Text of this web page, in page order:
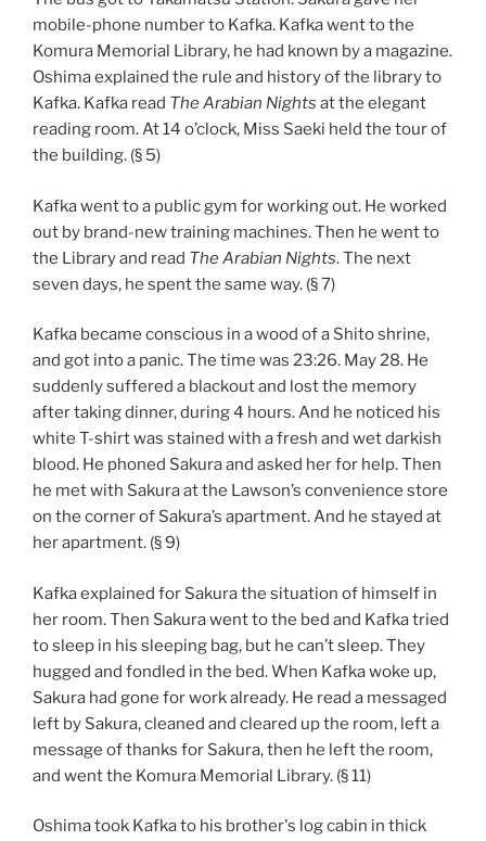
mobile-phone number to Kafka. Kafka went to the
Komura Memorial Library, he had known by a magazine.
Oshima explained the rule and history of the library to
Kafka. Kafka read The Arabian Nights at the elegant
reading room. At 14 o’clock, Miss Saeki held the tour of
the building. (§ 5)
Kafka went to a public gym for working out. He worked
out by brand-new training machines. Then he went to
the Library and read The Arabian Nights. The next
seven days, he spent the same way. (§ 7)
Kafka became conscious in a wood of a Shito shrine,
and got into a panic. The time was 23:26. May 28. He
suddenly suffered a blackout and lost the memory
after taking dinner, during 4 hours. And he noticed his
white T-shirt was stained with a fresh and wet darkish
blood. He phoned Sakura and asked her for help. Then
he met with Sakura at the Lawson’s convenience store
on the corner of Sakura’s apartment. And he stayed at
her apartment. (§ 9)
Kafka explained for Sakura the situation of himself in
her room. Then Sakura went to the bed and Kafka tried
to sleep in his sleeping bag, but he can’t sleep. They
hugged and fondled in the bed. When Kafka woke up,
Sakura had gone for work already. He read a messaged
left by Sakura, cleaned and cleared up the room, left a
message of thanks for Sakura, then he left the room,
and went the Komura Memorial Library. (§ 11)
Oshima took Kafka to his brother's log cabin in thick